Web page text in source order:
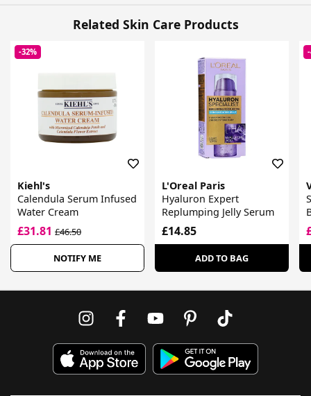
Related Skin Care Products
-32%
Kiehl's
Calendula Serum Infused
Water Cream
£31.81 £46.50
NOTIFY ME
L'Oreal Paris
Hyaluron Expert
Replumping Jelly Serum
£14.85
ADD TO BAG